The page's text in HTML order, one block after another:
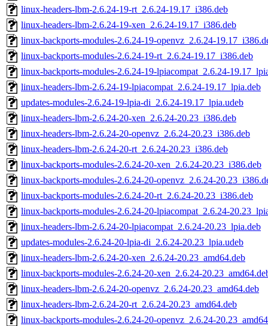
linux-headers-lbm-2.6.24-19-rt_2.6.24-19.17_i386.deb
linux-headers-lbm-2.6.24-19-xen_2.6.24-19.17_i386.deb
linux-backports-modules-2.6.24-19-openvz_2.6.24-
linux-backports-modules-2.6.24-19-rt_2.6.24-19.17_i386.deb
linux-backports-modules-2.6.24-19-lpiacompat_2.6.24-
linux-headers-lbm-2.6.24-19-lpiacompat_2.6.24-19.17_lpia.deb
updates-modules-2.6.24-19-lpia-di_2.6.24-19.17_lpia.udeb
linux-headers-lbm-2.6.24-20-xen_2.6.24-20.23_i386.deb
linux-headers-lbm-2.6.24-20-openvz_2.6.24-20.23_i386.deb
linux-headers-lbm-2.6.24-20-rt_2.6.24-20.23_i386.deb
linux-backports-modules-2.6.24-20-xen_2.6.24-20.23_i386.deb
linux-backports-modules-2.6.24-20-openvz_2.6.24-
linux-backports-modules-2.6.24-20-rt_2.6.24-20.23_i386.deb
linux-backports-modules-2.6.24-20-lpiacompat_2.6.24-
linux-headers-lbm-2.6.24-20-lpiacompat_2.6.24-20.23_lpia.deb
updates-modules-2.6.24-20-lpia-di_2.6.24-20.23_lpia.udeb
linux-headers-lbm-2.6.24-20-xen_2.6.24-20.23_amd64.deb
linux-backports-modules-2.6.24-20-xen_2.6.24-
linux-headers-lbm-2.6.24-20-openvz_2.6.24-20.23_amd64.deb
linux-headers-lbm-2.6.24-20-rt_2.6.24-20.23_amd64.deb
linux-backports-modules-2.6.24-20-openvz_2.6.24-